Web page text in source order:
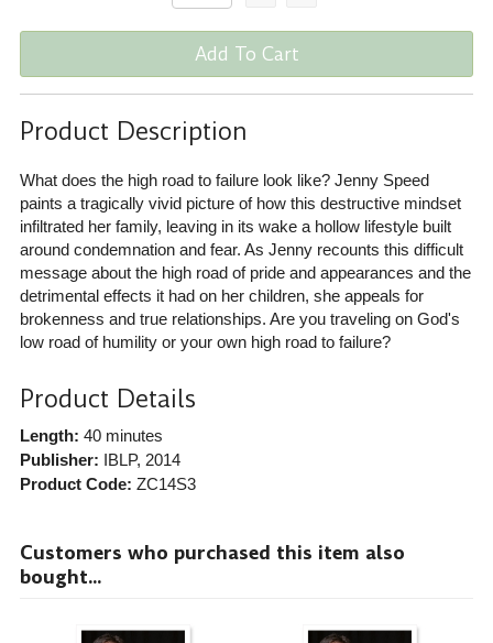
Add To Cart
Product Description
What does the high road to failure look like? Jenny Speed
paints a tragically vivid picture of how this destructive mindset
infiltrated her family, leaving in its wake a hollow lifestyle built
around condemnation and fear. As Jenny recounts this difficult
message about the high road of pride and appearances and the
detrimental effects it had on her children, she appeals for
brokenness and true relationships. Are you traveling on God's
low road of humility or your own high road to failure?
Product Details
Length: 40 minutes
Publisher: IBLP, 2014
Product Code: ZC14S3
Customers who purchased this item also
bought...